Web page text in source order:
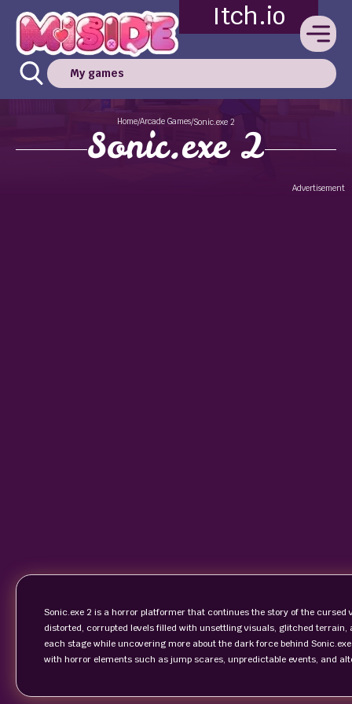
Itch.io
My games
Home/Arcade Games/Sonic.exe 2
Sonic.exe 2
Advertisement
Sonic.exe 2 is a horror platformer that continues the story of the
distorted, corrupted levels filled with unsettling visuals, glitched terrain,
each stage while uncovering more about the dark force behind
with horror elements such as jump scares, unpredictable events, and